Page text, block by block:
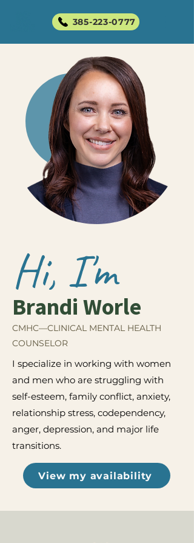
385-223-0777
Brandi Worle
Hi, I'm
CMHC—CLINICAL MENTAL HEALTH
COUNSELOR
I specialize in working with women
and men who are struggling with
self-esteem, family conflict, anxiety,
relationship stress, codependency,
anger, depression, and major life
transitions.
View my availability